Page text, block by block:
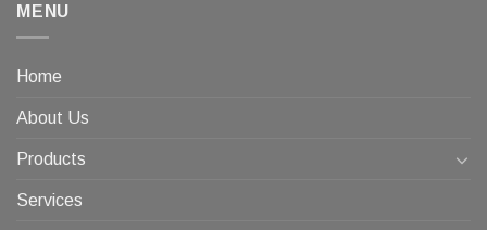
MENU
Home
About Us
Products
Services